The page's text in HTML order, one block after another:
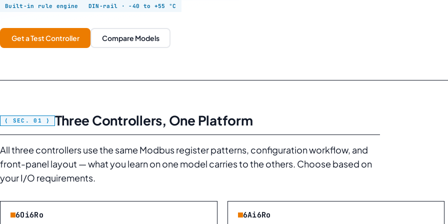
Built-in rule engine
DIN-rail · −40 to +55 °C
Get a Test Controller Compare Models
Three Controllers, One Platform
All three controllers use the same Modbus register patterns, configuration workflow, and
front-panel layout — what you learn on one model carries to the others. Choose based on
your I/O requirements.
6Oi6Ro 6Ai6Ro